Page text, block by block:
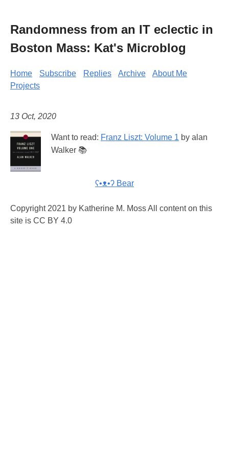
Randomness from an IT eclectic in
Boston Mass: Kat's Microblog
Home Subscribe Replies Archive
About Me
Projects
13 Oct, 2020
Want to read: Franz Liszt: Volume 1 by alan
Walker 📚
ʕ•ᴥ•ʔ Bear
Copyright 2021 by Katherine M. Moss All content on this
site is CC BY 4.0